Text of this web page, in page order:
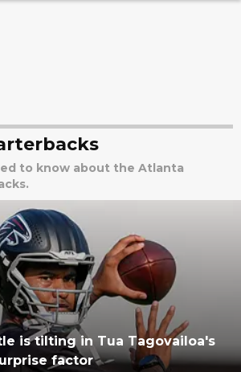
to know about the Atlanta
is tilting in Tua Tagovailoa's
factor